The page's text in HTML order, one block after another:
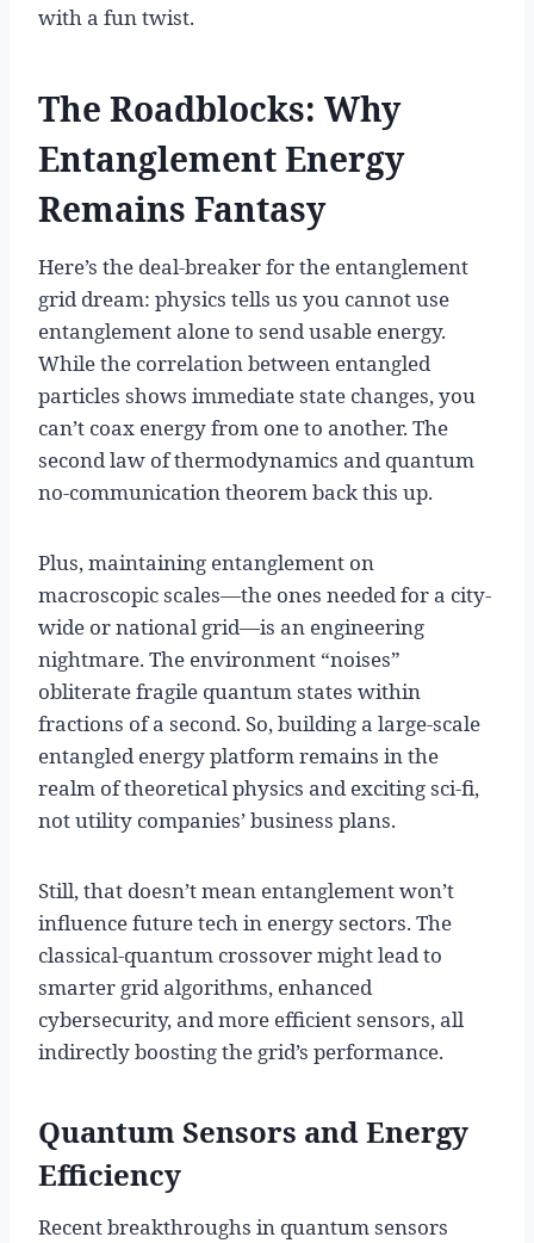
with a fun twist.
The Roadblocks: Why
Entanglement Energy
Remains Fantasy
Here’s the deal-breaker for the entanglement
grid dream: physics tells us you cannot use
entanglement alone to send usable energy.
While the correlation between entangled
particles shows immediate state changes, you
can’t coax energy from one to another. The
second law of thermodynamics and quantum
no-communication theorem back this up.
Plus, maintaining entanglement on
macroscopic scales—the ones needed for a city-
wide or national grid—is an engineering
nightmare. The environment “noises”
obliterate fragile quantum states within
fractions of a second. So, building a large-scale
entangled energy platform remains in the
realm of theoretical physics and exciting sci-fi,
not utility companies’ business plans.
Still, that doesn’t mean entanglement won’t
influence future tech in energy sectors. The
classical-quantum crossover might lead to
smarter grid algorithms, enhanced
cybersecurity, and more efficient sensors, all
indirectly boosting the grid’s performance.
Quantum Sensors and Energy
Efficiency
Recent breakthroughs in quantum sensors